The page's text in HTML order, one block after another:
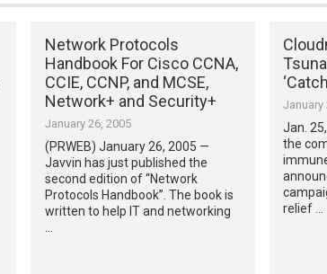
Network Protocols
Handbook For Cisco CCNA,
CCIE, CCNP, and MCSE,
Network+ and Security+
January 26, 2005
(PRWEB) January 26, 2005 —
Javvin has just published the
second edition of “Network
Protocols Handbook”. The book is
written to help IT and networking
January
Jan.
the
relief …